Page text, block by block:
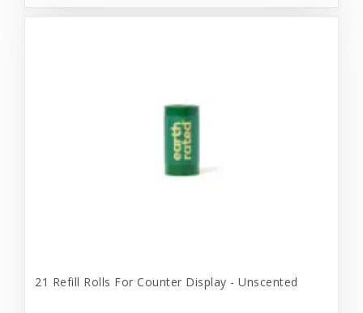
21 Refill Rolls For Counter Display - Unscented